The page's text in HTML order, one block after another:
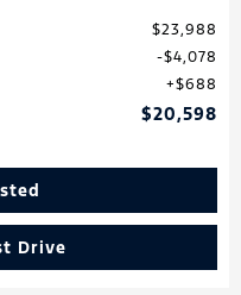
$23,988
$4,078
$688
$20,598
Drive